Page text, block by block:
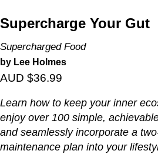
Supercharge Your Gut
Supercharged Food
by Lee Holmes
AUD $36.99
Learn how to keep your inner
enjoy over 100 simple,
and seamlessly incorporate a
maintenance plan into your